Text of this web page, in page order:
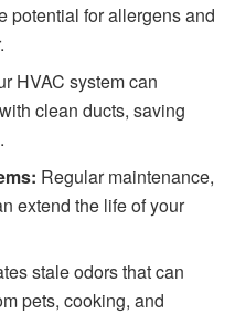
potential for allergens and
HVAC system can
clean ducts, saving
Regular maintenance,
extend the life of your
stale odors that can
pets, cooking, and